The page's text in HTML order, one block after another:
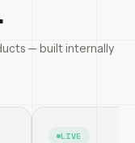
— built internally
LIVE